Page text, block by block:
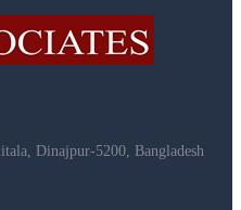
Dinajpur-5200, Bangladesh